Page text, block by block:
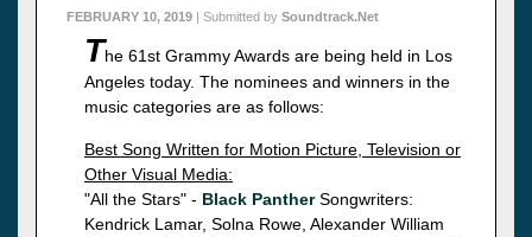
FEBRUARY 10, 2019 | Submitted by Soundtrack.Net
The 61st Grammy Awards are being held in Los
Angeles today. The nominees and winners in the
music categories are as follows:
Best Song Written for Motion Picture, Television or
Other Visual Media:
"All the Stars" - Black PantherSongwriters:
Kendrick Lamar, Solna Rowe, Alexander William